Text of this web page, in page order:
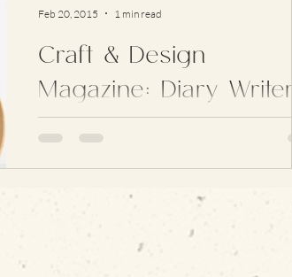
Craft & Design
Magazine: Diary Writer
2015
I’m incredibly pleased and proud to be this
Each year the magazine chooses someone
Feb 20, 2015 1 min read